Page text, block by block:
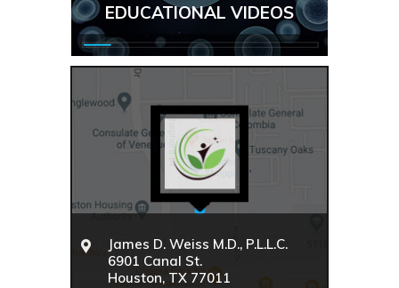
EDUCATIONAL VIDEOS
James D. Weiss M.D., P.L.L.C.
6901 Canal St.
Houston, TX 77011